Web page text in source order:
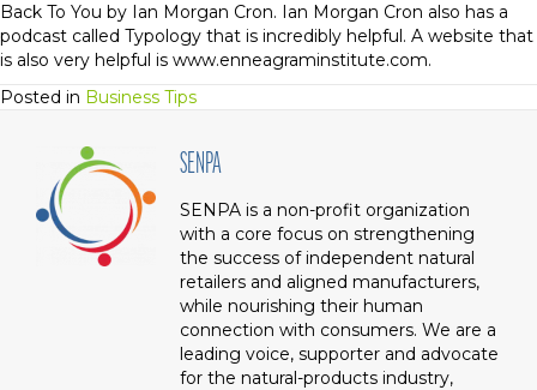
Back To You by Ian Morgan Cron. Ian Morgan Cron also has a
podcast called Typology that is incredibly helpful. A website that
is also very helpful is www.enneagraminstitute.com.
Posted in Business Tips
SENPA
SENPA is a non-profit organization
with a core focus on strengthening
the success of independent natural
retailers and aligned manufacturers,
while nourishing their human
connection with consumers. We are a
leading voice, supporter and advocate
for the natural-products industry,